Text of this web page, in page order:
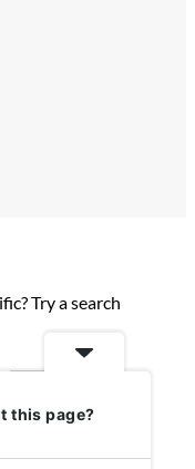
Try a search
this page?